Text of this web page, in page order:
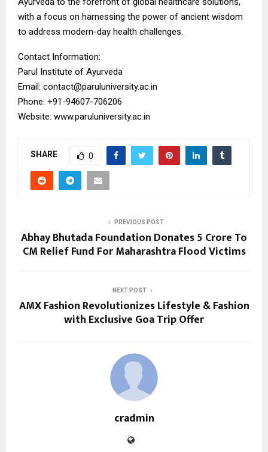
with a focus on harnessing the power of ancient wisdom
to address modern-day health challenges.
Contact Information:
Parul Institute of Ayurveda
Email: contact@paruluniversity.ac.in
Phone: +91-94607-706206
Website: www.paruluniversity.ac.in
SHARE 0
PREVIOUS POST
Abhay Bhutada Foundation Donates ₹5 Crore To
CM Relief Fund For Maharashtra Flood Victims
NEXT POST
AMX Fashion Revolutionizes Lifestyle & Fashion
with Exclusive Goa Trip Offer
cradmin